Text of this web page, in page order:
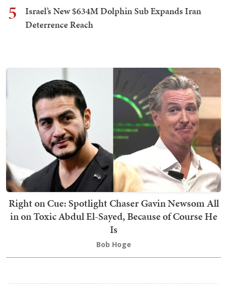
5
Israel’s New $634M Dolphin Sub Expands Iran
Deterrence Reach
Right on Cue: Spotlight Chaser Gavin Newsom All
in on Toxic Abdul El-Sayed, Because of Course He
Is
Bob Hoge